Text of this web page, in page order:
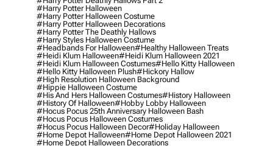
#harry Potter Halloween
#harry Potter Halloween Costume
#harry Potter Halloween Decorations
#harry Potter The Deathly Hallows
#harry Styles Halloween Costume
#headbands For Halloween#healthy Halloween Treats
#heidi Klum Halloween#heidi Klum Halloween 2021
#heidi Klum Halloween Costumes#hello Kitty Halloween
#hello Kitty Halloween Plush#hickory Hallow
#high Resolution Halloween Background
#hippie Halloween Costume
#his And Hers Halloween Costumes#history Halloween
#history Of Halloween#hobby Lobby Halloween
#hocus Pocus 25th Anniversary Halloween Bash
#hocus Pocus Halloween Costumes
#hocus Pocus Halloween Decor#holiday Halloween
#home Depot Halloween#home Depot Halloween 2021
#home Depot Halloween Decorations